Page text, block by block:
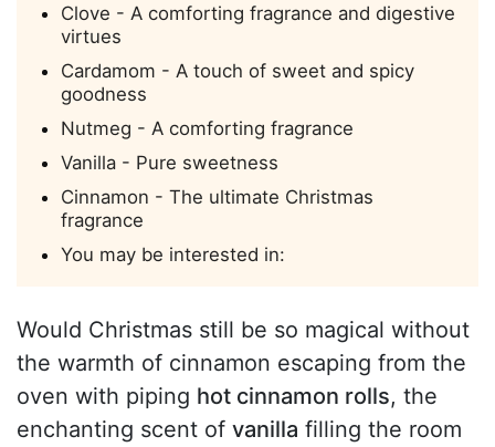
Clove - A comforting fragrance and digestive
virtues
Cardamom - A touch of sweet and spicy
goodness
Nutmeg - A comforting fragrance
Vanilla - Pure sweetness
Cinnamon - The ultimate Christmas
fragrance
You may be interested in:
Would Christmas still be so magical without
the warmth of cinnamon escaping from the
oven with piping hot cinnamon rolls, the
enchanting scent of vanilla filling the room